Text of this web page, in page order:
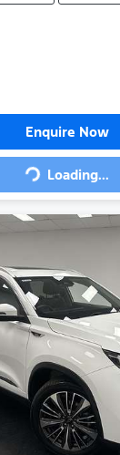
Enquire Now
Loading...Loading...